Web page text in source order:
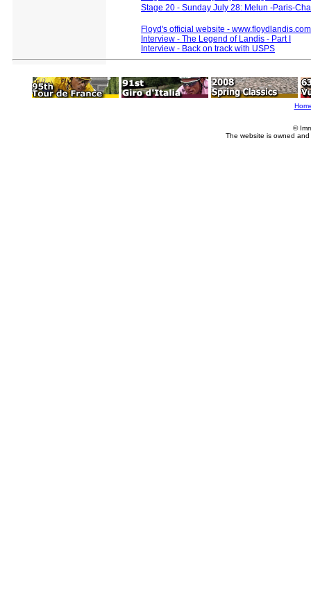
Stage 20 - Sunday July 28: Melun -Paris-
Floyd's official website - www.floydlandis.com
Interview - The Legend of Landis - Part I
Interview - Back on track with USPS
©
The website is owned